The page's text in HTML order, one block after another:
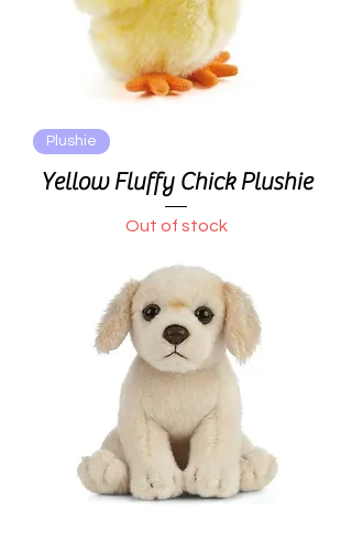
Plushie
Yellow Fluffy Chick Plushie
Out of stock